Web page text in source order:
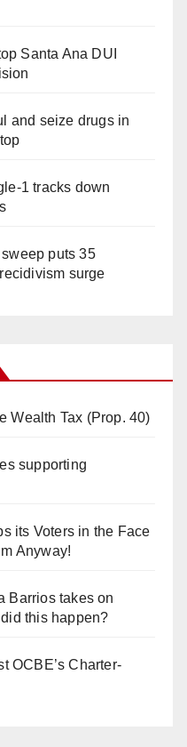
Santa Ana DUI
and seize drugs in
1 tracks down
puts 35
surge
Wealth Tax (Prop. 40)
supporting
its Voters in the Face
Anyway!
Barrios takes on
this happen?
OCBE’s Charter-